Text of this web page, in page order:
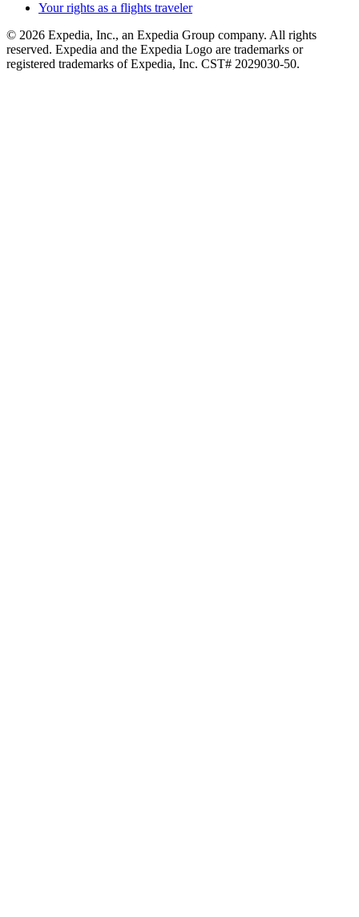
Your rights as a flights traveler
© 2026 Expedia, Inc., an Expedia Group company. All rights
reserved. Expedia and the Expedia Logo are trademarks or
registered trademarks of Expedia, Inc. CST# 2029030-50.